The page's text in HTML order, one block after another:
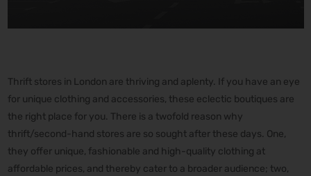
Thrift stores in London are thriving and aplenty. If you have an eye
for unique clothing and accessories, these eclectic boutiques are
the right place for you. There is a twofold reason why
thrift/second-hand stores are so sought after these days. One,
they offer unique, fashionable and high-quality clothing at
affordable prices, and thereby cater to a broader audience; two,